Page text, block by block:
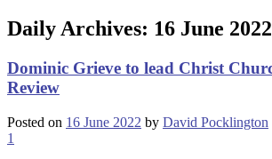
Daily Archives: 16 June 2022
Dominic Grieve to lead Christ
Review
Posted on 16 June 2022 by David Pocklington
1